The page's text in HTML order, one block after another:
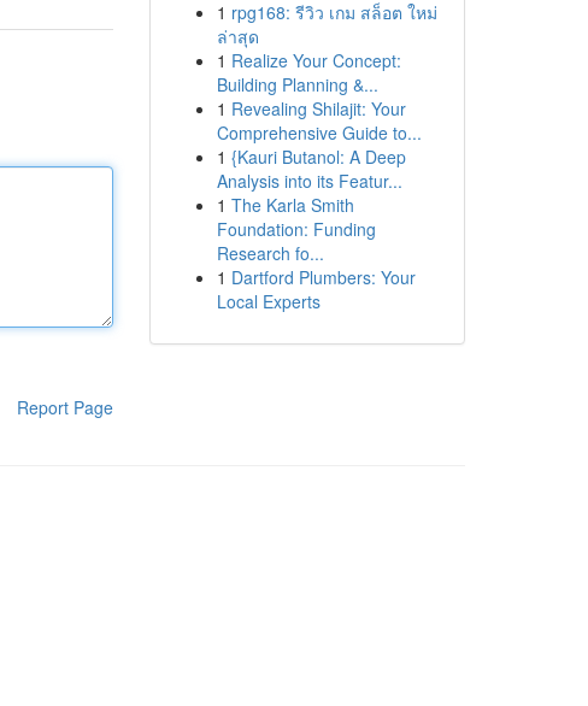
Report Page
1 rpg168: รีวิว เกม สล็อต ใหม่
ล่าสุด
1 Realize Your Concept:
Building Planning &...
1 Revealing Shilajit: Your
Comprehensive Guide to...
1 {Kauri Butanol: A Deep
Analysis into its Featur...
1 The Karla Smith
Foundation: Funding
Research fo...
1 Dartford Plumbers: Your
Local Experts